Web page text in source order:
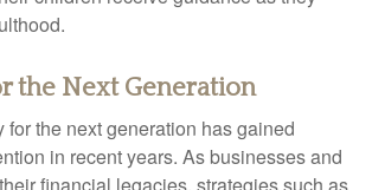
the Next Generation
for the next generation has gained
in recent years. As businesses and
financial legacies, strategies such as